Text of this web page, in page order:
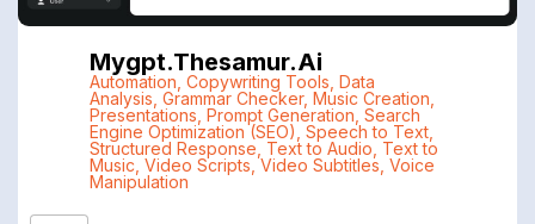
Mygpt.thesamur.ai
Automation Copywriting Tools Data
Analysis Grammar Checker, Music Creation
Presentations Prompt Generation Search
Engine Optimization (SEO) Speech to Text,
Structured Response Text to Audio Text to
Music Video Scripts ,Video Subtitles Voice
Manipulation